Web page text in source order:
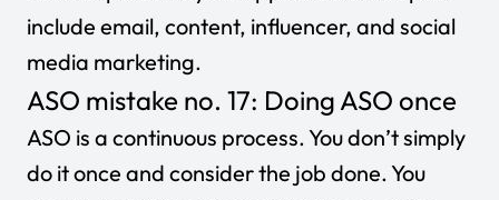
include email, content, influencer, and social
media marketing.
ASO mistake no. 17: Doing ASO once
ASO is a continuous process. You don’t simply
do it once and consider the job done. You